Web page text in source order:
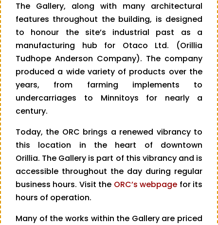
The Gallery, along with many architectural
features throughout the building, is designed
to honour the site’s industrial past as a
manufacturing hub for Otaco Ltd. (Orillia
Tudhope Anderson Company). The company
produced a wide variety of products over the
years, from farming implements to
undercarriages to Minnitoys for nearly a
century.
Today, the ORC brings a renewed vibrancy to
this location in the heart of downtown
Orillia. The Gallery is part of this vibrancy and is
accessible throughout the day during regular
business hours. Visit the ORC’s webpage for its
hours of operation.
Many of the works within the Gallery are priced